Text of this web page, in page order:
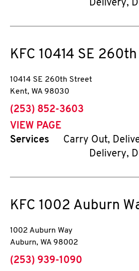
Delivery,
KFC 10414 SE
10414 SE 260th Street
Kent, WA 98030
phone
(253) 852-3603
VIEW PAGE
Services
Carry Out,
Delivery,
KFC 1002 Auburn
1002 Auburn Way
Auburn, WA 98002
phone
(253) 939-1090